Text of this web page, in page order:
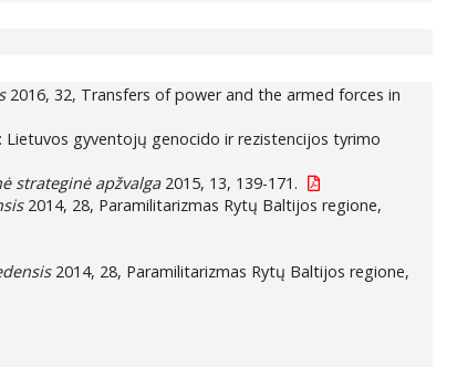
2016, 32, Transfers of power and the armed forces in
Lietuvos gyventojų genocido ir rezistencijos tyrimo
strateginė apžvalga2015, 13, 139-171.
2014, 28, Paramilitarizmas Rytų Baltijos regione,
2014, 28, Paramilitarizmas Rytų Baltijos regione,